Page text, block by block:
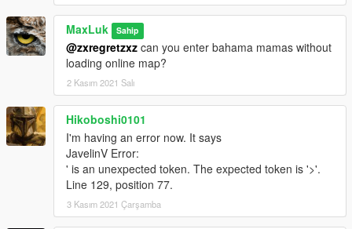
MaxLuk Sahip
@zxregretzxz can you enter bahama mamas without
loading online map?
2 Kasım 2021 Salı
Hikoboshi0101
I'm having an error now. It says
JavelinV Error:
' is an unexpected token. The expected token is '>'.
Line 129, position 77.
3 Kasım 2021 Çarşamba